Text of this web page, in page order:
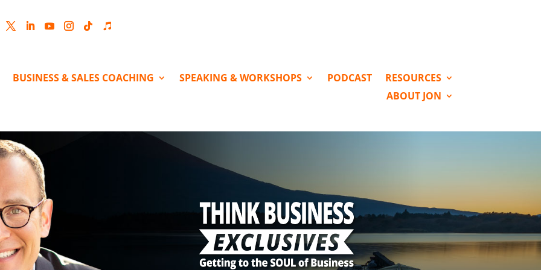
BUSINESS & SALES COACHING SPEAKING & WORKSHOPS PODCAST
RESOURCES
ABOUT JON